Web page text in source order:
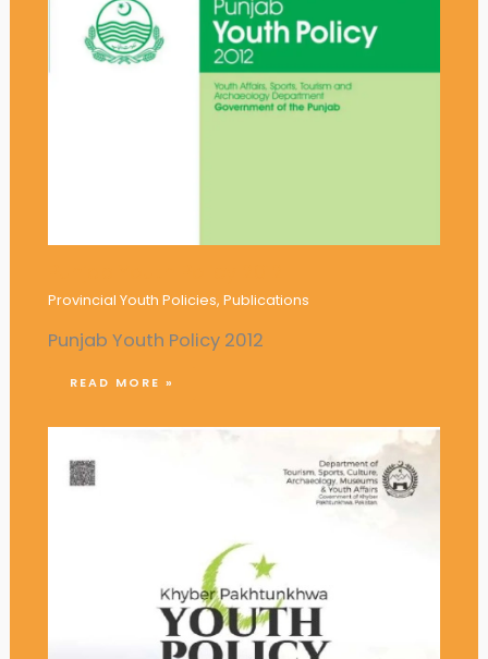
Provincial Youth Policies, Publications
Punjab Youth Policy 2012
READ MORE »